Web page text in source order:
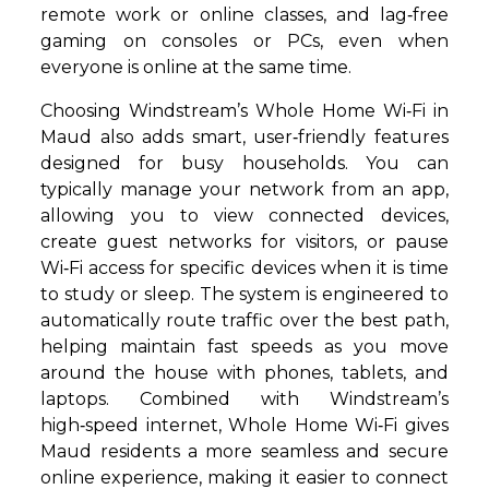
remote work or online classes, and lag‑free
gaming on consoles or PCs, even when
everyone is online at the same time.
Choosing Windstream’s Whole Home Wi‑Fi in
Maud also adds smart, user‑friendly features
designed for busy households. You can
typically manage your network from an app,
allowing you to view connected devices,
create guest networks for visitors, or pause
Wi‑Fi access for specific devices when it is time
to study or sleep. The system is engineered to
automatically route traffic over the best path,
helping maintain fast speeds as you move
around the house with phones, tablets, and
laptops. Combined with Windstream’s
high‑speed internet, Whole Home Wi‑Fi gives
Maud residents a more seamless and secure
online experience, making it easier to connect